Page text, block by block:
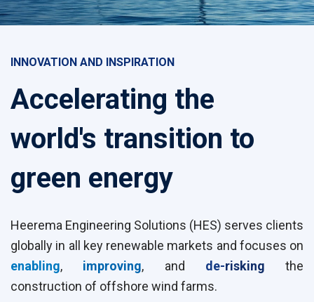
INNOVATION AND INSPIRATION
Accelerating the
world's transition to
green energy
Heerema Engineering Solutions (HES) serves clients
globally in all key renewable markets and focuses on
enabling, improving, and de-risking
the
construction of offshore wind farms.